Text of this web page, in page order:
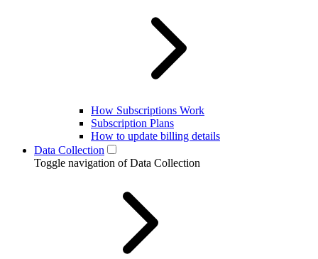
How Subscriptions Work
Subscription Plans
How to update billing details
Data Collection
Toggle navigation of Data Collection